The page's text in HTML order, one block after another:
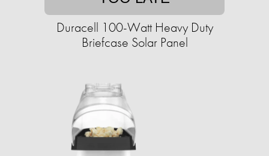
Duracell 100-Watt Heavy Duty
Briefcase Solar Panel